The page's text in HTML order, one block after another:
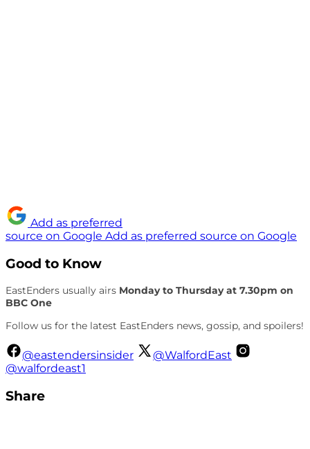
Add as preferred
source on Google Add as preferred source on Google
Good to Know
EastEnders usually airs Monday to Thursday at 7.30pm on
BBC One
Follow us for the latest EastEnders news, gossip, and spoilers!
@eastendersinsider
@WalfordEast
@walfordeast1
Share